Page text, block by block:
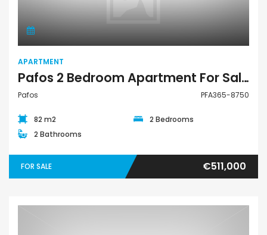
APARTMENT
Pafos 2 Bedroom Apartment For Sale PFA365-8750
Pafos PFA365-8750
82 m2
2 Bedrooms
2 Bathrooms
FOR SALE €511,000